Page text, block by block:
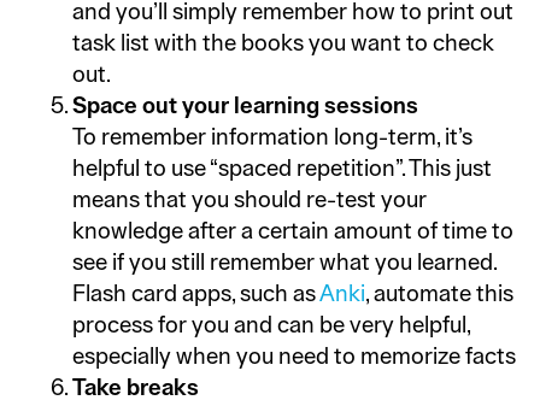
and you’ll simply remember how to print out a
task list with the books you want to check
out.
Space out your learning sessions
To remember information long-term, it’s
helpful to use “spaced repetition”. This just
means that you should re-test your
knowledge after a certain amount of time to
see if you still remember what you learned.
Flash card apps, such asAnki, automate this
process for you and can be very helpful,
especially when you need to memorize facts.
Take breaks